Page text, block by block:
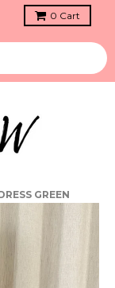
0 Cart
GREEN